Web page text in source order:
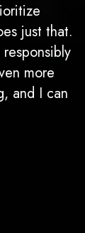
just that.
more
and I can